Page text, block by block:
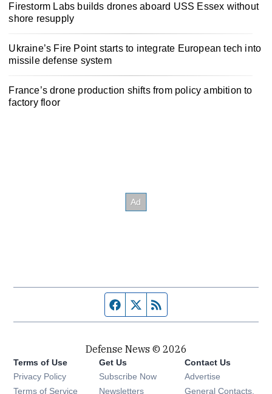
Firestorm Labs builds drones aboard USS Essex without
shore resupply
Ukraine’s Fire Point starts to integrate European tech into
missile defense system
France’s drone production shifts from policy ambition to
factory floor
Facebook page
Twitter feed
Defense News © 2026
Terms of Use
Privacy Policy
Terms of Service
Get Us
Subscribe Now
Newsletters Opens in new window
Contact Us
Advertise
General Contacts,